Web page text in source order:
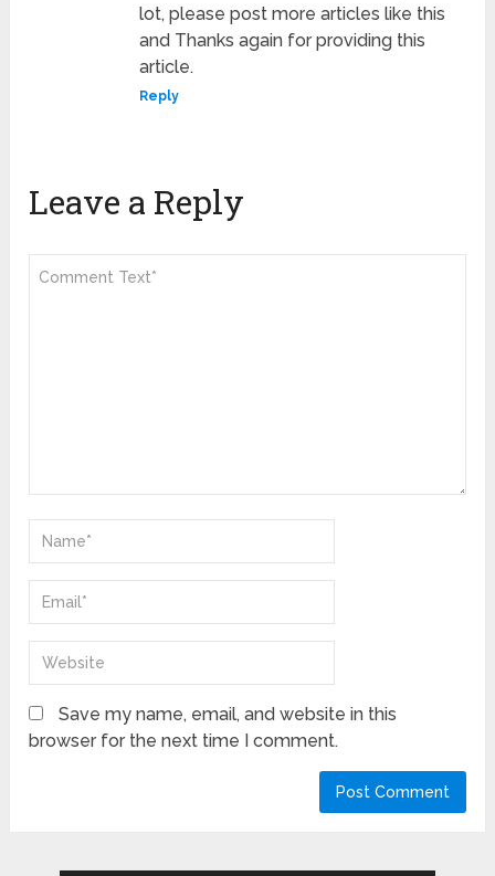
lot, please post more articles like this
and Thanks again for providing this
article.
Reply
Leave a Reply
Save my name, email, and website in this
browser for the next time I comment.